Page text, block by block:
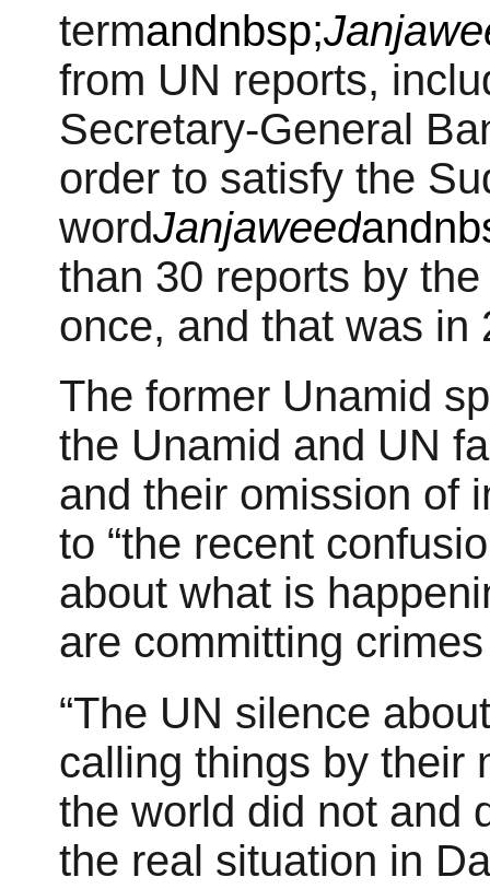
termandnbsp;
from UN reports,
Secretary-General
order to satisfy the
wordJanjaweed
than 30 reports by
once, and that was in
The former Unamid
the Unamid and UN
and their omission of
to “the recent
about what is
are committing
“The UN silence
calling things by their
the world did not and
the real situation in